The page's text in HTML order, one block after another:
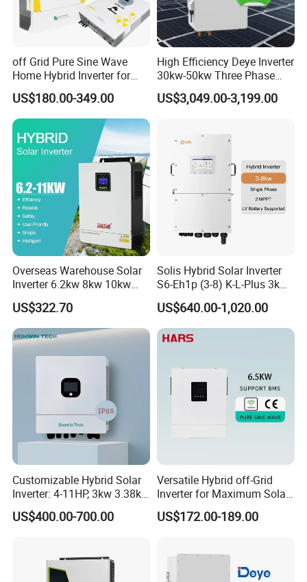
off Grid Pure Sine Wave
Home Hybrid Inverter for
Solar Power Energy 3kw
6kw 11kw 3000W 3600W
6200W Built-in MPPT
US$180.00-349.00
High Efficiency Deye Inverter
30kw-50kw Three Phase
Hybrid Solar Power Inverter
US$3,049.00-3,199.00
Overseas Warehouse Solar
Inverter 6.2kw 8kw 10kw
11kw 51.2V Hybrid Solar
Inverter
US$322.70
Solis Hybrid Solar Inverter
S6-Eh1p (3-8) K-L-Plus 3kw
3.6kw 5kw 6kw 8kw Single
Phase Low Voltage Energy
Storage Inverter
US$640.00-1,020.00
Customizable Hybrid Solar
Inverter: 4-11HP, 3kw 3.38kw
4kw 5kw 6kw 8kw Energy
Storage IP65 Water Proof,
US$400.00-700.00
Versatile Hybrid off-Grid
Inverter for Maximum Solar
Charging Power
US$172.00-189.00